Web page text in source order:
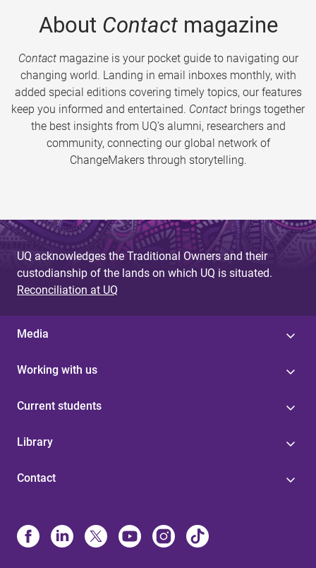
About Contactmagazine
Contactmagazine is your pocket guide to navigating our
changing world. Landing in email inboxes monthly, with
added special editions covering timely topics, our features
keep you informed and entertained. Contact brings together
the best insights from UQ’s alumni, researchers and
community, connecting our global network of
ChangeMakers through storytelling.
UQ acknowledges the Traditional Owners and their
custodianship of the lands on which UQ is situated.
Reconciliation at UQ
Media
Working with us
Current students
Library
Contact